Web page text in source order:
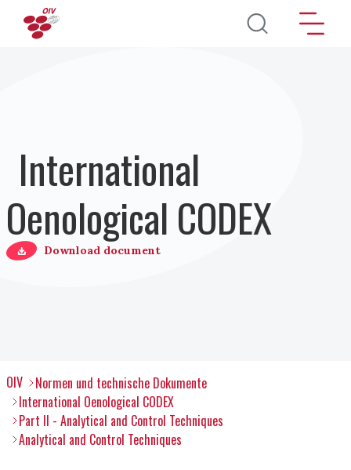
Direkt zum Inhalt
International
Oenological CODEX
Download document
OIV
Normen und technische Dokumente
International Oenological CODEX
Part II - Analytical and Control Techniques
Analytical and Control Techniques